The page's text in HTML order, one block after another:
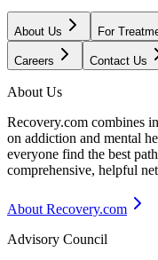
About Us For
Careers Contact Us
About Us
Recovery.com combines
on addiction and mental
everyone find the best
comprehensive, helpful
About Recovery.com
Advisory Council